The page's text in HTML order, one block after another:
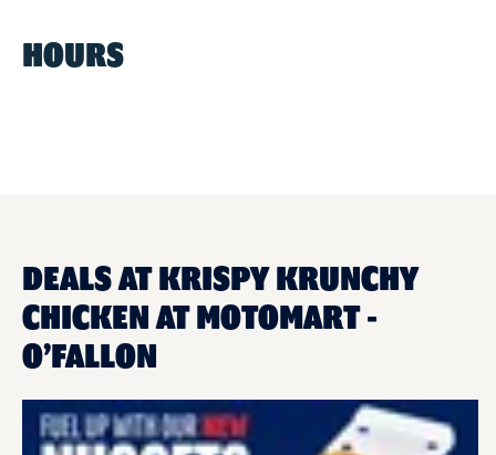
HOURS
DEALS AT KRISPY KRUNCHY
CHICKEN AT MOTOMART -
O’FALLON